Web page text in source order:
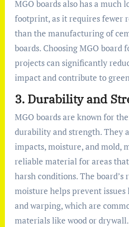
MGO boards also has a much
footprint, as it requires fewer
than the manufacturing of
boards. Choosing MGO board
projects can significantly
impact and contribute to
3. Durability and
MGO boards are known for
durability and strength. They
impacts, moisture, and mold,
reliable material for areas
harsh conditions. The board’s
moisture helps prevent
and warping, which are
materials like wood or